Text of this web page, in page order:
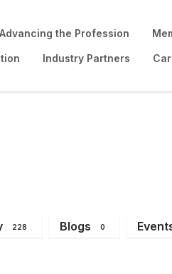
Advancing the Profession
Industry Partners
228 Blogs 0